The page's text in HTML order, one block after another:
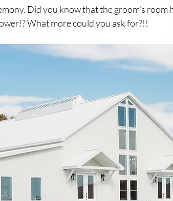
Did you know that the groom's room
What more could you ask for?!!